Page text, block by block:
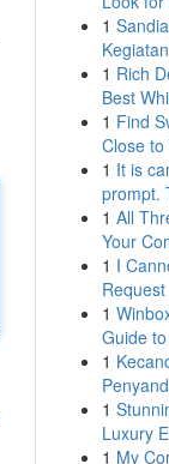
1
1 Rich
Best
1 Find
Close to
1 It is
prompt.
1 All
Your
1 I
Request
1
Guide
1
1
Luxury
1 My